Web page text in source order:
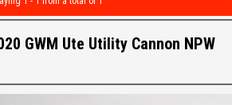
GWM Ute Utility Cannon NPW